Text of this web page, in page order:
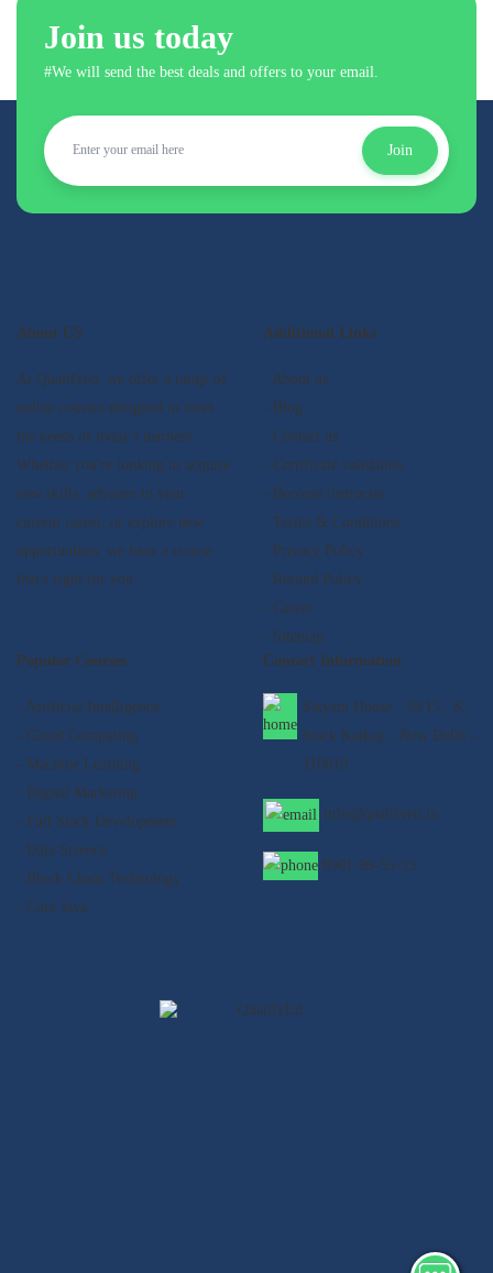
Join us today
#We will send the best deals and offers to your email.
Join
About US
At Qualifyed, we offer a range of
online courses designed to meet
the needs of today's learners.
Whether you're looking to acquire
new skills, advance in your
current career, or explore new
opportunities, we have a course
that's right for you.
Additional Links
- About us
- Blog
- Contact us
- Certificate validation
- Become instructor
- Terms & Conditions
- Privacy Policy
- Refund Policy
- Career
- Sitemap
Popular Courses
- Artificial Intelligence
- Cloud Computing
- Machine Learning
- Digital Marketing
- Full Stack Development
- Data Science
- Block Chain Technology
- Core Java
Contact Information
Satyam House , 59/15 , K-
block Kalkaji , New Delhi -
110019
info@qualifyed.in
8901-99-55-33